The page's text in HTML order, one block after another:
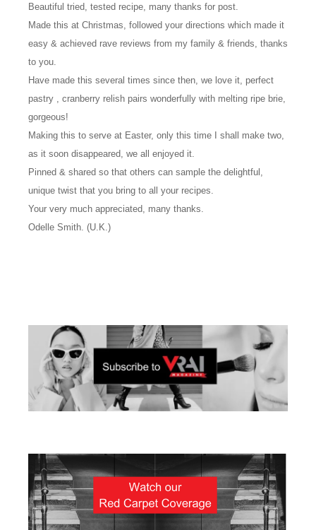
Beautiful tried, tested recipe, many thanks for post.
Made this at Christmas, followed your directions which made it
easy & achieved rave reviews from my family & friends, thanks
to you.
Have made this several times since then, we love it, perfect
pastry , cranberry relish pairs wonderfully with melting ripe brie,
gorgeous!
Making this to serve at Easter, only this time I shall make two,
as it soon disappeared, we all enjoyed it.
Pinned & shared so that others can sample the delightful,
unique twist that you bring to all your recipes.
Your very much appreciated, many thanks.
Odelle Smith. (U.K.)